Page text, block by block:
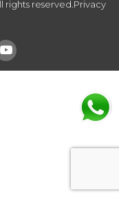
reserved. Privacy